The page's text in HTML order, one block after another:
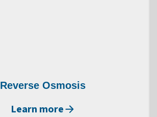
Reverse Osmosis
Learn more